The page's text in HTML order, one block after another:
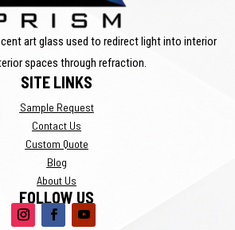
art glass used to redirect light into interior
spaces through refraction.
SITE LINKS
Sample Request
Contact Us
Custom Quote
Blog
About Us
FOLLOW US